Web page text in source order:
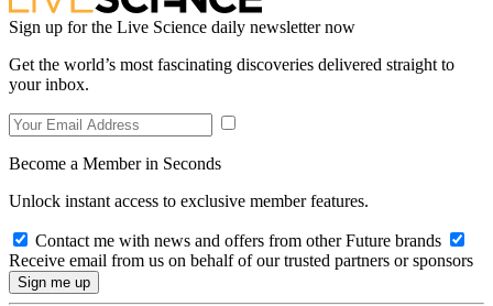
Sign up for the Live Science daily newsletter now
Get the world’s most fascinating discoveries delivered straight to
your inbox.
Become a Member in Seconds
Unlock instant access to exclusive member features.
Contact me with news and offers from other Future brands
Receive email from us on behalf of our trusted partners or sponsors